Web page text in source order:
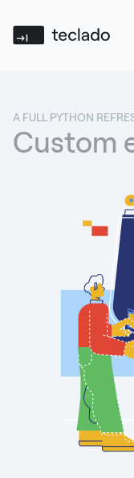
Teclado
A FULL PYTHON
Custom